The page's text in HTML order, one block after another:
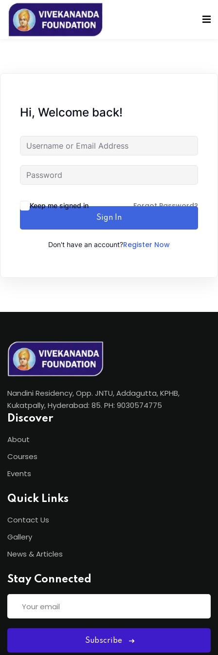
Hi, Welcome back!
Keep me signed in Forgot Password?
Sign In
Don't have an account?Register Now
Nandini Residency, Opp. JNTU, Addagutta, KPHB,
Kukatpally, Hyderabad: 85. PH: 9030574775
Discover
About
Courses
Events
Quick Links
Contact Us
Gallery
News & Articles
Stay Connected
Subscribe
Sign in
Remember me Lost your password?